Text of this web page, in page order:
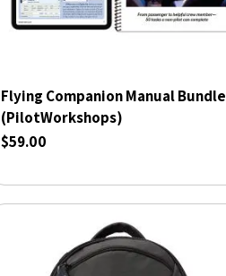
Flying Companion Manual Bundle
(PilotWorkshops)
$59.00